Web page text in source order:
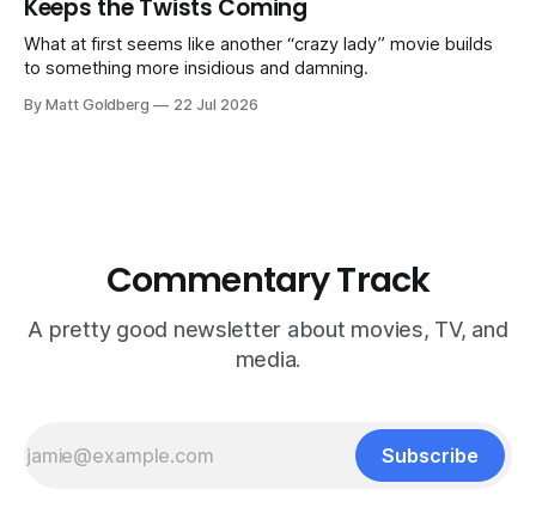
Keeps the Twists Coming
What at first seems like another “crazy lady” movie builds
to something more insidious and damning.
By Matt Goldberg 22 Jul 2026
Commentary Track
A pretty good newsletter about movies, TV, and
media.
Subscribe